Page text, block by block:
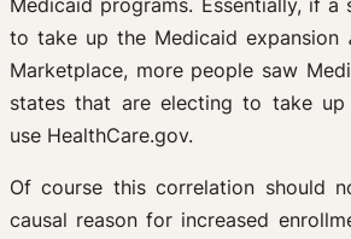
Medicaid programs. Essentially, if
to take up the Medicaid expansion
Marketplace, more people saw
states that are electing to take up
use HealthCare.gov.
Of course this correlation should
causal reason for increased